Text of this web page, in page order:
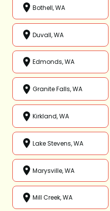
Bothell, WA
Duvall, WA
Edmonds, WA
Granite Falls, WA
Kirkland, WA
Lake Stevens, WA
Marysville, WA
Mill Creek, WA